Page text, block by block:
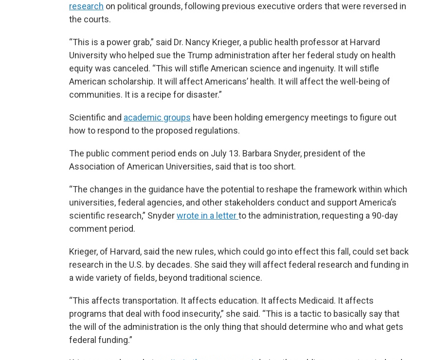
research on political grounds, following previous executive orders that were reversed in
the courts.
“This is a power grab,” said Dr. Nancy Krieger, a public health professor at Harvard
University who helped sue the Trump administration after her federal study on health
equity was canceled. “This will stifle American science and ingenuity. It will stifle
American scholarship. It will affect Americans’ health. It will affect the well-being of
communities. It is a recipe for disaster.”
Scientific and academic groups have been holding emergency meetings to figure out
how to respond to the proposed regulations.
The public comment period ends on July 13. Barbara Snyder, president of the
Association of American Universities, said that is too short.
“The changes in the guidance have the potential to reshape the framework within which
universities, federal agencies, and other stakeholders conduct and support America’s
scientific research,” Snyderwrote in a letterto the administration, requesting a 90-day
comment period.
Krieger, of Harvard, said the new rules, which could go into effect this fall, could set back
research in the U.S. by decades. She said they will affect federal research and funding in
a wide variety of fields, beyond traditional science.
“This affects transportation. It affects education. It affects Medicaid. It affects
programs that deal with food insecurity,” she said. “This is a tactic to basically say that
the will of the administration is the only thing that should determine who and what gets
federal funding.”